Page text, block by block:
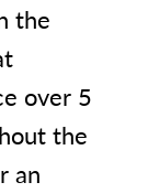
the
over 5
the
an